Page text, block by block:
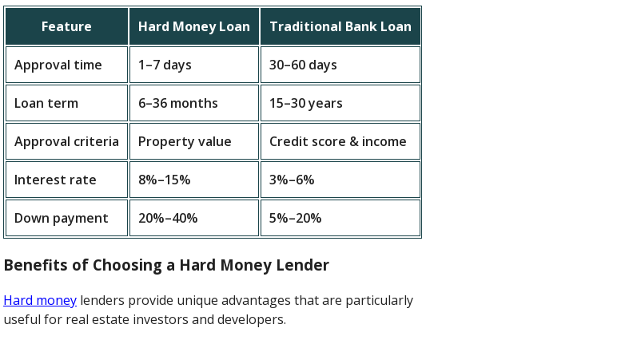
Feature Hard Money Loan Traditional Bank Loan
Approval time 1–7 days 30–60 days
Loan term 6–36 months 15–30 years
Approval criteria Property value Credit score & income
Interest rate 8%–15% 3%–6%
Down payment 20%–40% 5%–20%
Benefits of Choosing a Hard Money Lender
Hard money lenders provide unique advantages that are particularly
useful for real estate investors and developers.